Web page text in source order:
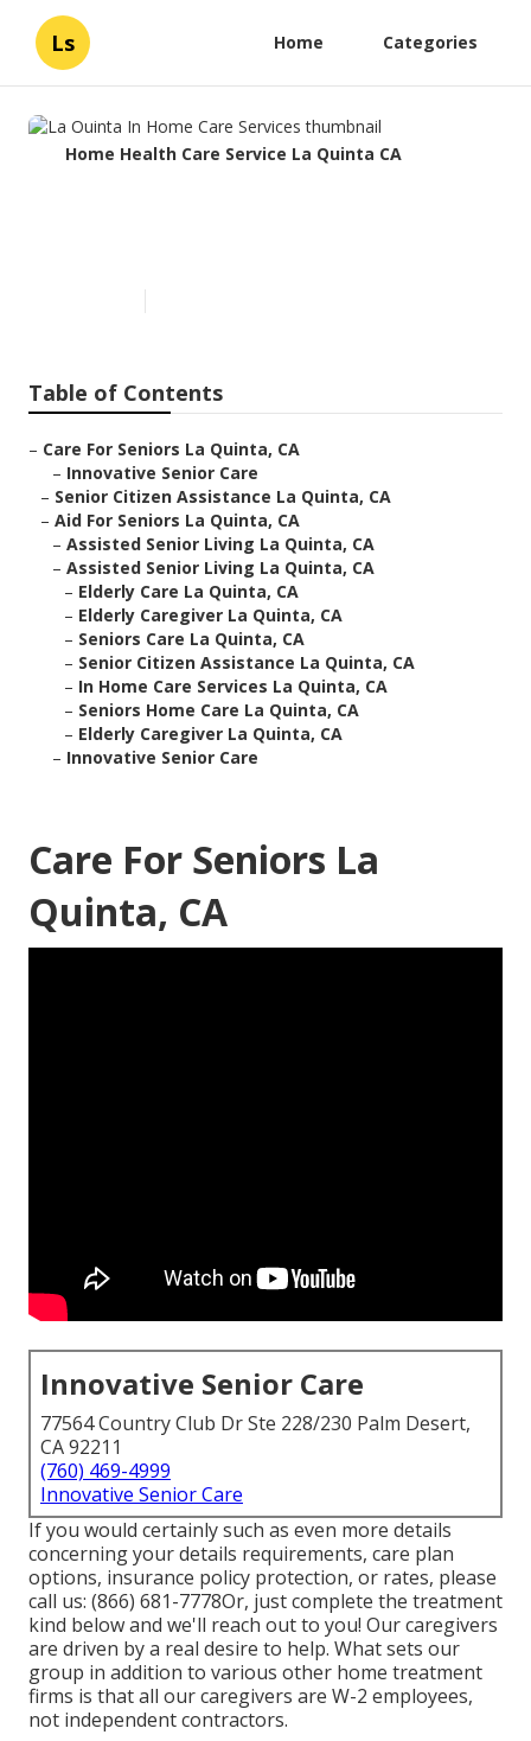
Ls Home Categories
Home Health Care Service La Quinta CA
Table of Contents
– Care For Seniors La Quinta, CA
– Innovative Senior Care
– Senior Citizen Assistance La Quinta, CA
– Aid For Seniors La Quinta, CA
– Assisted Senior Living La Quinta, CA
– Assisted Senior Living La Quinta, CA
– Elderly Care La Quinta, CA
– Elderly Caregiver La Quinta, CA
– Seniors Care La Quinta, CA
– Senior Citizen Assistance La Quinta, CA
– In Home Care Services La Quinta, CA
– Seniors Home Care La Quinta, CA
– Elderly Caregiver La Quinta, CA
– Innovative Senior Care
Care For Seniors La
Quinta, CA
Innovative Senior Care
77564 Country Club Dr Ste 228/230 Palm Desert,
CA 92211
(760) 469-4999
Innovative Senior Care
If you would certainly such as even more details
concerning your details requirements, care plan
options, insurance policy protection, or rates, please
call us: (866) 681-7778Or, just complete the treatment
kind below and we'll reach out to you! Our caregivers
are driven by a real desire to help. What sets our
group in addition to various other home treatment
firms is that all our caregivers are W-2 employees,
not independent contractors.